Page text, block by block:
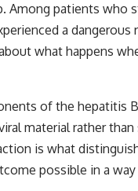
Among patients
a
what happens
of the hepatitis
material rather
is what
possible in a